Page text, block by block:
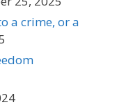
a crime, or a